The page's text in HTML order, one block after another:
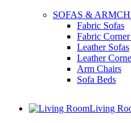
SOFAS &
Fabric Sofas
Fabric
Leather Sofas
Leather
Arm Chairs
Sofa Beds
Living